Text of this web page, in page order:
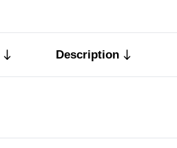
Description